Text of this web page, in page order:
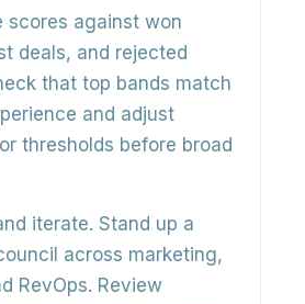
scores against won
deals, and rejected
that top bands match
and adjust
thresholds before broad
iterate. Stand up a
across marketing,
RevOps. Review